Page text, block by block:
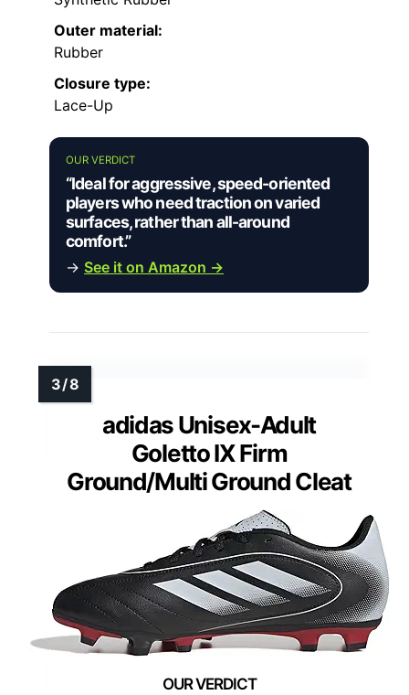
Outer material:
Rubber
Closure type:
Lace-Up
OUR VERDICT
“Ideal for aggressive, speed-oriented
players who need traction on varied
surfaces, rather than all-around
comfort.”
→ See it on Amazon →
adidas Unisex-Adult
Goletto IX Firm
Ground/Multi Ground Cleat